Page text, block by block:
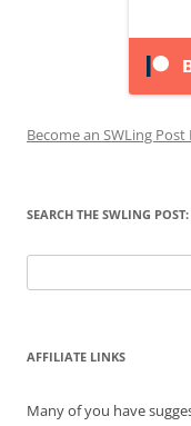
Become an SWLing
SEARCH THE SWLING POST:
for:
AFFILIATE LINKS
Many of you have